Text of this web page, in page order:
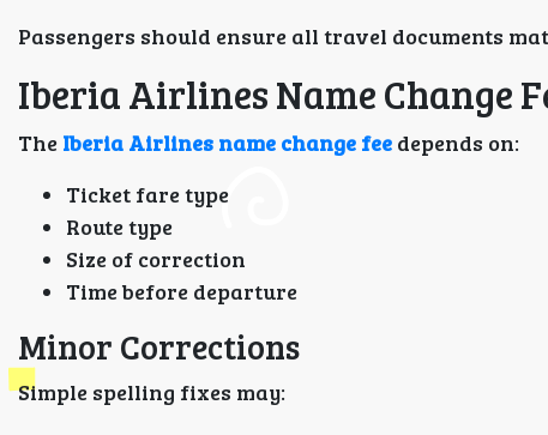
Passengers should ensure all travel documents
Iberia Airlines Name Change
The Iberia Airlines name change fee depends on:
Ticket fare type
Route type
Size of correction
Time before departure
Minor Corrections
Simple spelling fixes may: